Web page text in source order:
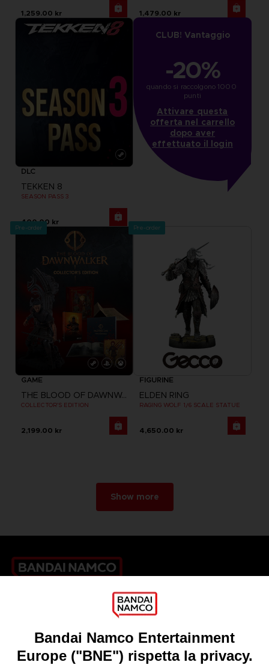
1,259.00 kr 1,479.00 kr
DLC
TEKKEN 8
SEASON PASS 3
400.00 kr
CLUB! Vantaggio
-20%
quando si raccolgono 1000
punti
Attivare questa
offerta nel carrello
dopo aver
effettuato il login
Pre-order
GAME
THE BLOOD OF DAWNWALKER
COLLECTOR'S EDITION
2,199.00 kr
Pre-order
FIGURINE
ELDEN RING
RAGING WOLF 1/6 SCALE STATUE
4,650.00 kr
Show more
Licensing
DO YOU HAVE A QUESTION?